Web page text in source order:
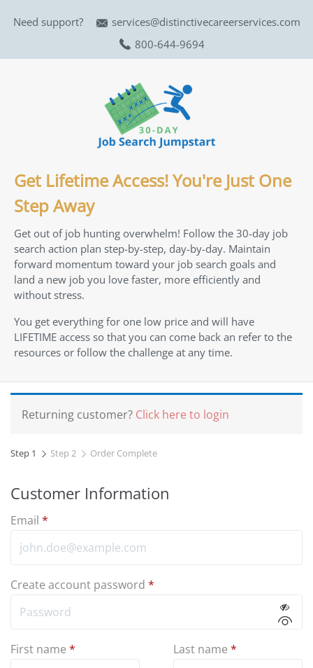
Need support?
services@distinctivecareerservices.com
800-644-9694
Get Lifetime Access! You're Just One
Step Away
Get out of job hunting overwhelm! Follow the 30-day job
search action plan step-by-step, day-by-day. Maintain
forward momentum toward your job search goals and
land a new job you love faster, more efficiently and
without stress.
You get everything for one low price and will have
LIFETIME access so that you can come back an refer to the
resources or follow the challenge at any time.
Returning customer? Click here to login
Step 1 Step 2 Order Complete
Customer Information
Email *
Create account password *
First name * Last name *